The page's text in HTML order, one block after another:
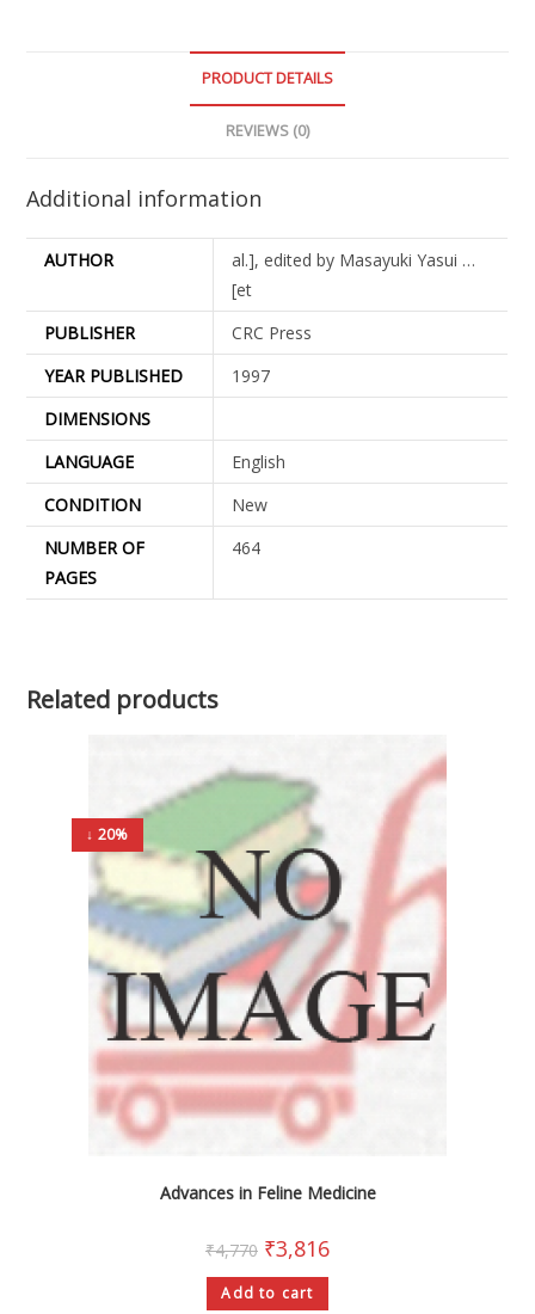
PRODUCT DETAILS
REVIEWS (0)
Additional information
AUTHOR
al.], edited by Masayuki Yasui …
[et
PUBLISHER
CRC Press
YEAR PUBLISHED
1997
DIMENSIONS
LANGUAGE
English
CONDITION
New
NUMBER OF
PAGES
464
Related products
↓ 20%
Advances in Feline Medicine
₹4,770 ₹3,816
Add to cart